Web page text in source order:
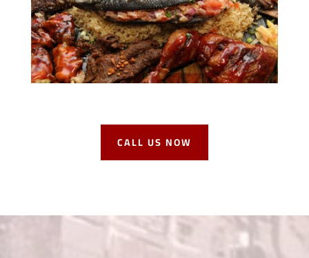
CALL US NOW